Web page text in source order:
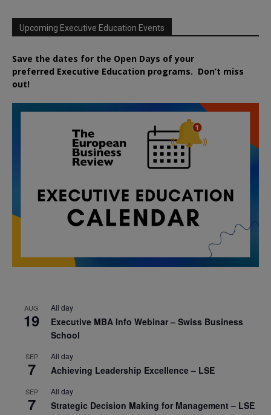
Upcoming Executive Education Events
Save the dates for the Open Days of your
preferred Executive Education programs. Don’t miss
out!
AUG
19
All day
Executive MBA Info Webinar – Swiss Business
School
SEP
7
All day
Achieving Leadership Excellence – LSE
SEP
7
All day
Strategic Decision Making for Management – LSE